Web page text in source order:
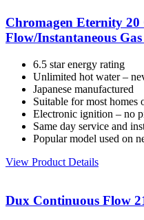
Chromagen Eternity 20
Flow/Instantaneous
6.5 star energy rating
Unlimited hot water –
Japanese manufactured
Suitable for most homes
Electronic ignition – no
Same day service and
Popular model used on
View Product Details
Dux Continuous Flow